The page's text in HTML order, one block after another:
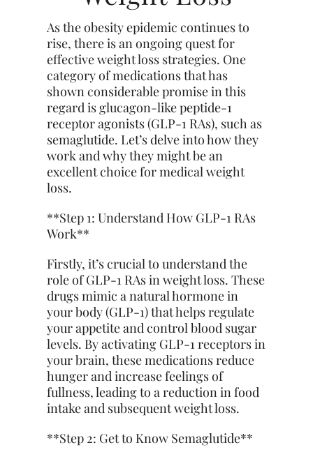
As the obesity epidemic continues to
rise, there is an ongoing quest for
effective weight loss strategies. One
category of medications that has
shown considerable promise in this
regard is glucagon-like peptide-1
receptor agonists (GLP-1 RAs), such as
semaglutide. Let’s delve into how they
work and why they might be an
excellent choice for medical weight
loss.
**Step 1: Understand How GLP-1 RAs
Work**
Firstly, it’s crucial to understand the
role of GLP-1 RAs in weight loss. These
drugs mimic a natural hormone in
your body (GLP-1) that helps regulate
your appetite and control blood sugar
levels. By activating GLP-1 receptors in
your brain, these medications reduce
hunger and increase feelings of
fullness, leading to a reduction in food
intake and subsequent weight loss.
**Step 2: Get to Know Semaglutide**